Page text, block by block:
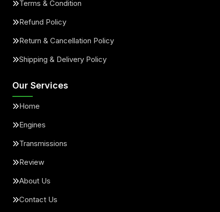
Terms & Condition
Refund Policy
Return & Cancellation Policy
Shipping & Delivery Policy
Our Services
Home
Engines
Transmissions
Review
About Us
Contact Us